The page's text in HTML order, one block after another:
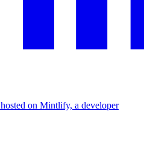
on Mintlify, a developer